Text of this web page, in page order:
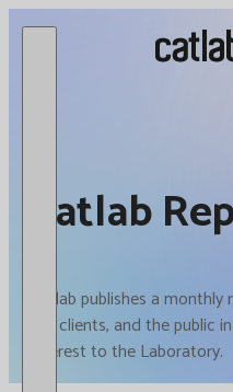
Catlab.
Catlab
Catlab publishes a
our clients, and the
interest to the Laboratory.